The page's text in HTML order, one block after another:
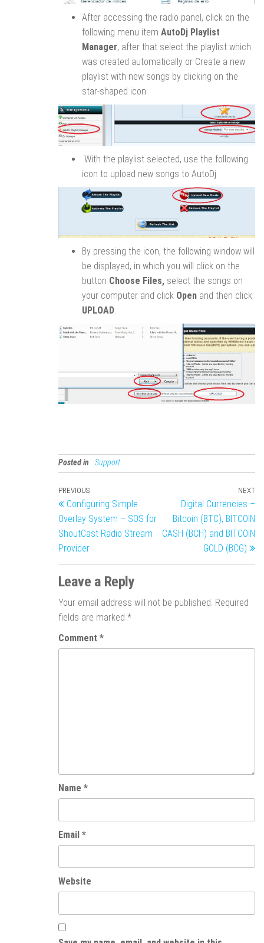
After accessing the radio panel, click on the
following menu item AutoDj Playlist
Manager, after that select the playlist which
was created automatically or Create a new
playlist with new songs by clicking on the
star-shaped icon.
With the playlist selected, use the following
icon to upload new songs to AutoDj
By pressing the icon, the following window will
be displayed, in which you will click on the
button Choose Files, select the songs on
your computer and click Openand then click
UPLOAD.
Posted in Support
PREVIOUS
Configuring Simple
Overlay System – SOS for
ShoutCast Radio Stream
Provider
NEXT
Digital Currencies –
Bitcoin (BTC), BITCOIN
CASH (BCH) and BITCOIN
GOLD (BCG)
Leave a Reply
Your email address will not be published. Required
fields are marked *
Comment *
Name *
Email *
Website